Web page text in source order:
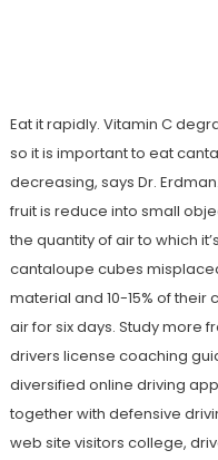
Eat it rapidly. Vitamin C
so it is important to eat
decreasing, says Dr.
fruit is reduce into small
the quantity of air to which
cantaloupe cubes
material and 10-15% of
air for six days. Study more
drivers license coaching
diversified online driving
together with defensive
web site visitors college,